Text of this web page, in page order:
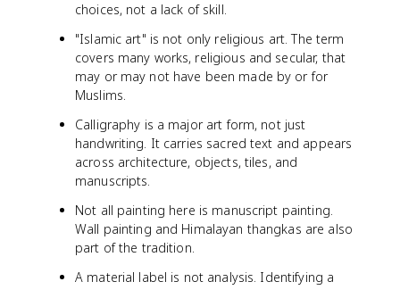
choices, not a lack of skill.
"Islamic art" is not only religious art. The term
covers many works, religious and secular, that
may or may not have been made by or for
Muslims.
Calligraphy is a major art form, not just
handwriting. It carries sacred text and appears
across architecture, objects, tiles, and
manuscripts.
Not all painting here is manuscript painting.
Wall painting and Himalayan thangkas are also
part of the tradition.
A material label is not analysis. Identifying a